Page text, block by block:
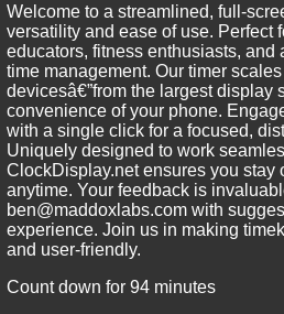
Welcome to a streamlined, full-
versatility and ease of use. Perfect
educators, fitness enthusiasts, and
time management. Our timer
devicesâ€”from the largest display
convenience of your phone.
with a single click for a focused,
Uniquely designed to work
ClockDisplay.net ensures you stay
anytime. Your feedback is
ben@maddoxlabs.com with
experience. Join us in making
and user-friendly.
Count down for 94 minutes